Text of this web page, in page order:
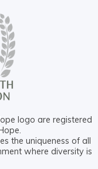
logo are registered
the uniqueness of all
where diversity is